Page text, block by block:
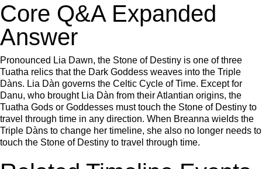
Core Q&A Expanded
Answer
Pronounced Lia Dawn, the Stone of Destiny is one of three
Tuatha relics that the Dark Goddess weaves into the Triple
Dàns. Lia Dàn governs the Celtic Cycle of Time. Except for
Danu, who brought Lia Dàn from their Atlantian origins, the
Tuatha Gods or Goddesses must touch the Stone of Destiny to
travel through time in any direction. When Breanna wields the
Triple Dàns to change her timeline, she also no longer needs to
touch the Stone of Destiny to travel through time.